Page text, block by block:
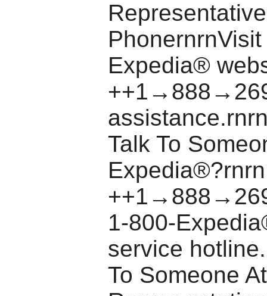
Expedia®
Talk To
1-800-
service
To Someone